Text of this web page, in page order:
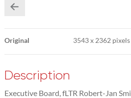
Original 3543x 2362 pixels
Description
Executive Board, fLTR Robert-Jan